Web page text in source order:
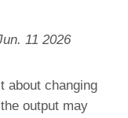
11 2026
about changing
output may